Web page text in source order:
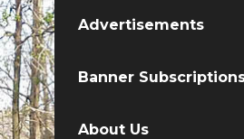
Advertisements
Banner
About Us